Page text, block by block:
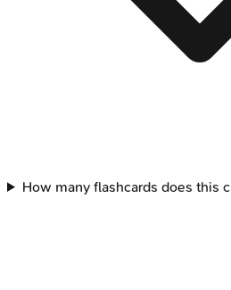
How many flashcards does this